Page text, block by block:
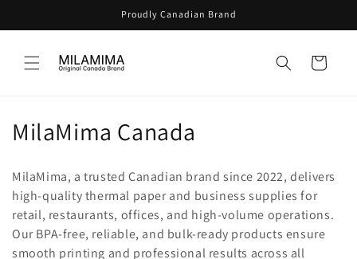
Proudly Canadian Brand
Cart
C
l
l
MilaMima Canada
MilaMima, a trusted Canadian brand since 2022, delivers
high-quality thermal paper and business supplies for
retail, restaurants, offices, and high-volume operations.
Our BPA-free, reliable, and bulk-ready products ensure
smooth printing and professional results across all